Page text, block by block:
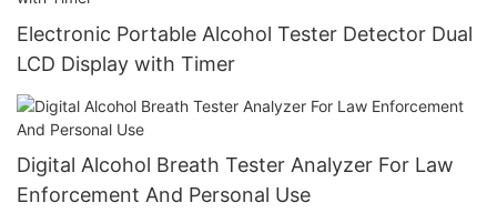
Electronic Portable Alcohol Tester Detector Dual
LCD Display with Timer
Digital Alcohol Breath Tester Analyzer For Law
Enforcement And Personal Use